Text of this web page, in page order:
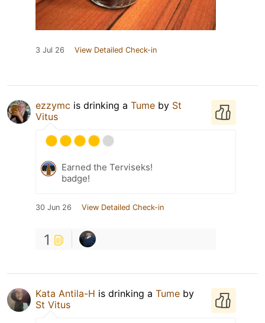
3 Jul 26 View Detailed Check-in
ezzymc is drinking a Tume by St
Vitus
Earned the Terviseks!
badge!
30 Jun 26 View Detailed Check-in
1
Kata Antila-H is drinking a Tume by
St Vitus